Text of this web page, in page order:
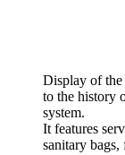
Display of
to the history
system.
It features
sanitary